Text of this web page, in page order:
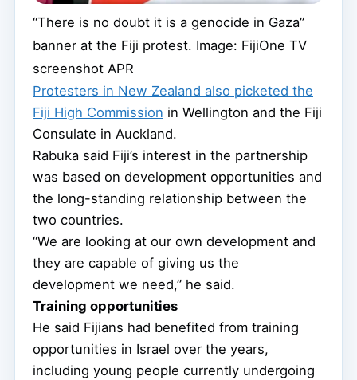
“There is no doubt it is a genocide in Gaza”
banner at the Fiji protest. Image: FijiOne TV
screenshot APR
Protesters in New Zealand also picketed the
Fiji High Commission in Wellington and the Fiji
Consulate in Auckland.
Rabuka said Fiji’s interest in the partnership
was based on development opportunities and
the long-standing relationship between the
two countries.
“We are looking at our own development and
they are capable of giving us the
development we need,” he said.
Training opportunities
He said Fijians had benefited from training
opportunities in Israel over the years,
including young people currently undergoing